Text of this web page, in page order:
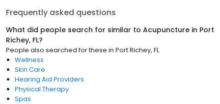
Frequently asked questions
What did people search for similar to Acupuncture in Port
Richey, FL?
People also searched for these in Port Richey, FL
Wellness
Skin Care
Hearing Aid Providers
Physical Therapy
Spas